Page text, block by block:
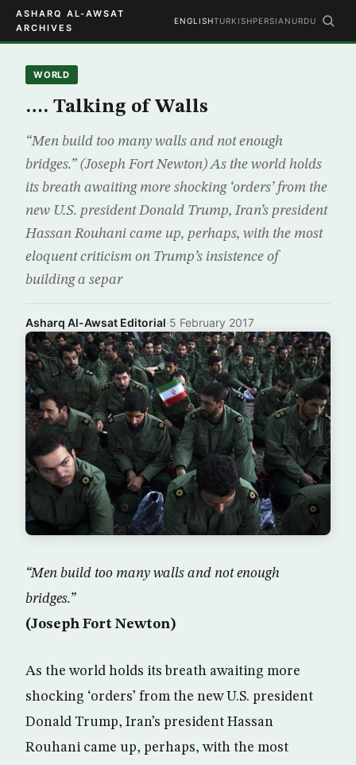
ASHARQ AL-AWSAT
ARCHIVES
ENGLISHTURKISHPERSIAN URDU
WORLD
…. Talking of Walls
“Men build too many walls and not enough
bridges.” (Joseph Fort Newton) As the world holds
its breath awaiting more shocking ‘orders’ from the
new U.S. president Donald Trump, Iran’s president
Hassan Rouhani came up, perhaps, with the most
eloquent criticism on Trump’s insistence of
building a separ
Asharq Al-Awsat Editorial·5 February 2017
“Men build too many walls and not enough
bridges.”
(Joseph Fort Newton)
As the world holds its breath awaiting more
shocking ‘orders’ from the new U.S. president
Donald Trump, Iran’s president Hassan
Rouhani came up, perhaps, with the most